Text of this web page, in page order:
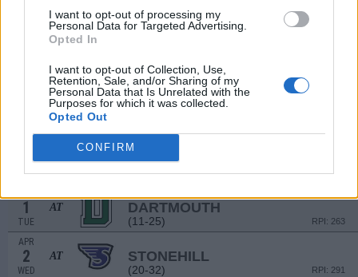
I want to opt-out of processing my
Personal Data for Targeted Advertising.
Opted In
I want to opt-out of Collection, Use,
Retention, Sale, and/or Sharing of my
Personal Data that Is Unrelated with the
Purposes for which it was collected.
Opted Out
CONFIRM
AT MERRIMACK
(16-33-1)
BRYANT
(35-19-1)
BRYANT
29
SAT
BRYANT
(35-19-1) RPI: 135
1
TUE
AT DARTMOUTH
(11-25) RPI: 263
APR
2
WED
AT STONEHILL
(20-32) RPI: 291